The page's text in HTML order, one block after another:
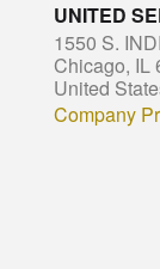
UNITED
1550 S.
Chicago, IL
United
Company